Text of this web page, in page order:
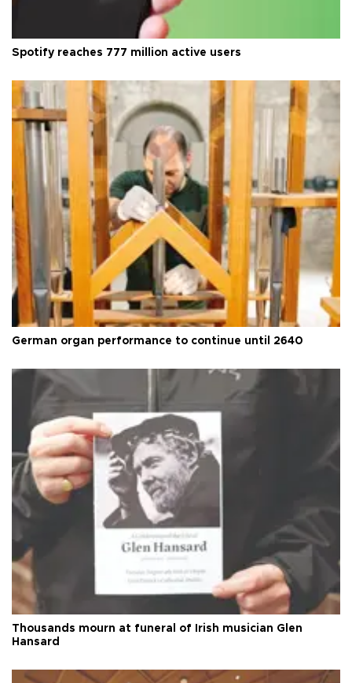
Spotify reaches 777 million active users
German organ performance to continue until 2640
Thousands mourn at funeral of Irish musician Glen
Hansard